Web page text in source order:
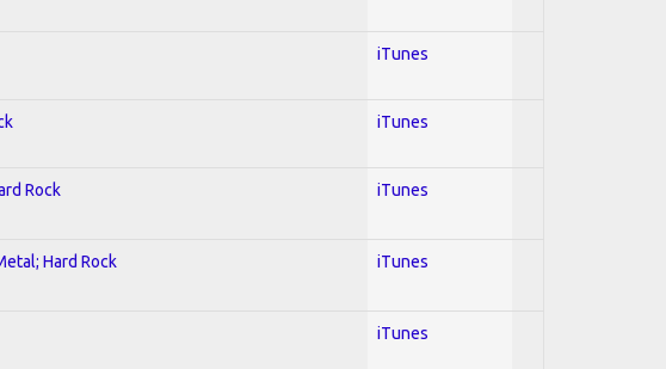
iTunes
iTunes
Rock iTunes
Hard Rock iTunes
iTunes